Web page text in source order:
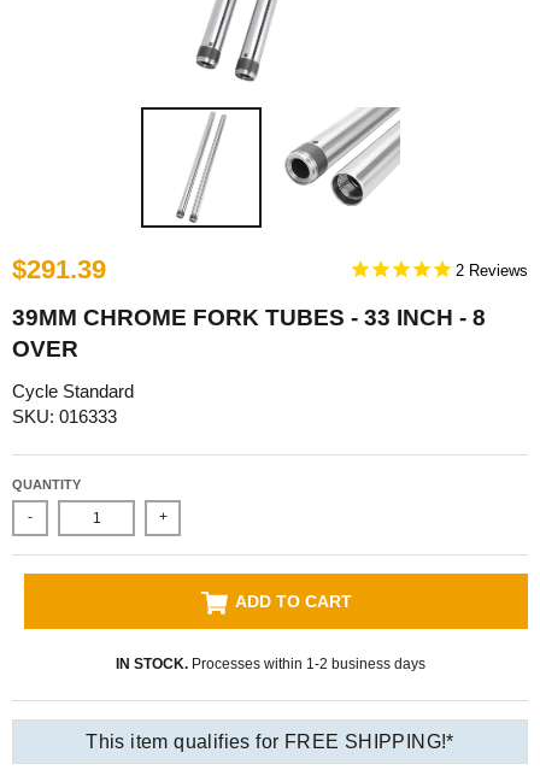
$291.39 2
39MM CHROME FORK TUBES - 33 INCH - 8
OVER
Cycle Standard
SKU: 016333
QUANTITY
- +
ADD TO CART
IN STOCK.Processes within 1-2 business days
This item qualifies for FREE SHIPPING!*